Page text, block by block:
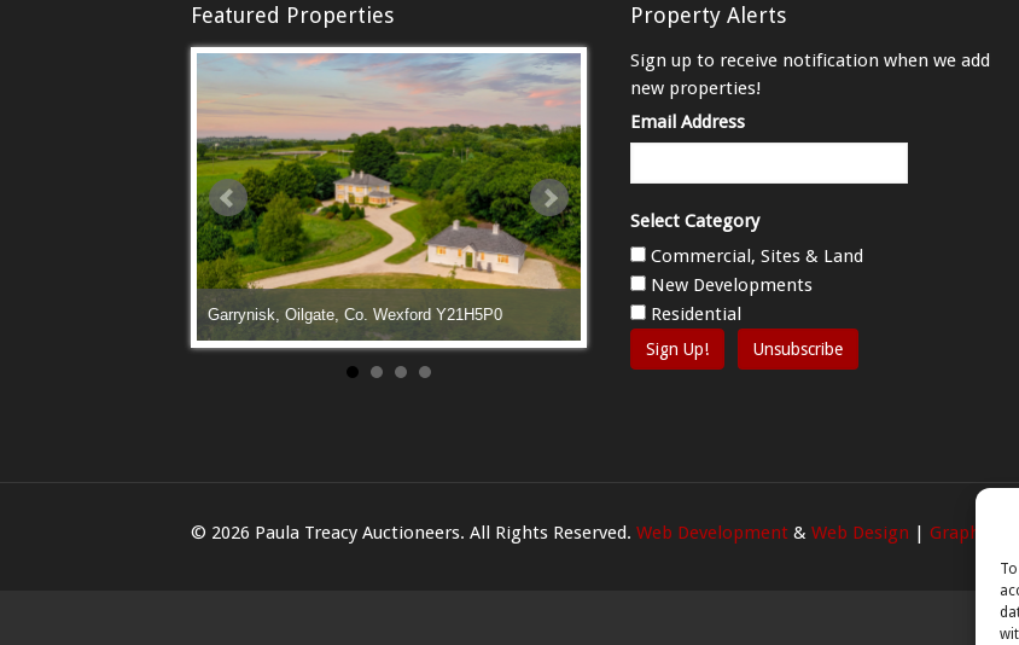
Featured Properties
Garrynisk, Oilgate, Co. Wexford Y21H5P0
Mangan, Killanne, Enniscorthy, Co. Wexford Y21
T2W4
Property Alerts
Sign up to receive notification when we add
new properties!
Email Address
Select Category
Commercial, Sites & Land
New Developments
Residential
Sign Up! Unsubscribe
© 2026 Paula Treacy Auctioneers. All Rights Reserved. Web Development& Web Design | Graphedia